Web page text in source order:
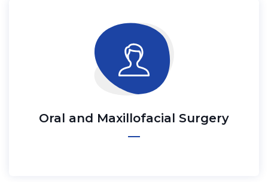
Oral and Maxillofacial Surgery